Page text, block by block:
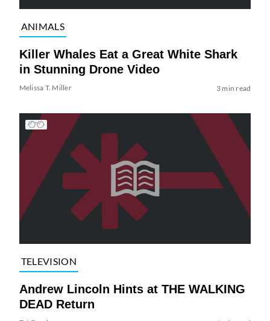
ANIMALS
Killer Whales Eat a Great White Shark
in Stunning Drone Video
Melissa T. Miller 3 min read
TELEVISION
Andrew Lincoln Hints at THE WALKING
DEAD Return